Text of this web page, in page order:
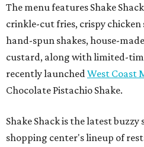
The menu features Shake
crinkle-cut fries, crispy chicken
hand-spun shakes, house-
custard, along with limited-
recently launched West Coast
Chocolate Pistachio Shake.
Shake Shack is the latest
shopping center's lineup of